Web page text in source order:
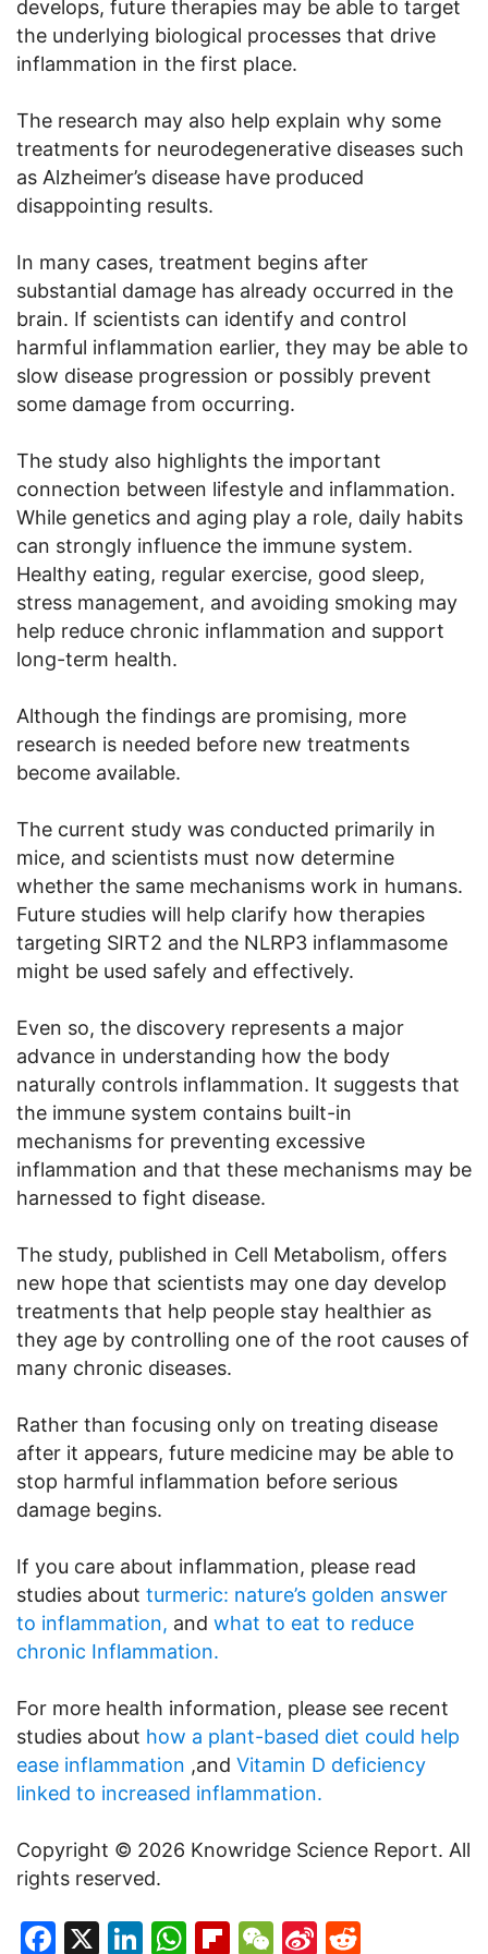
develops, future therapies may be able to target
the underlying biological processes that drive
inflammation in the first place.
The research may also help explain why some
treatments for neurodegenerative diseases such
as Alzheimer’s disease have produced
disappointing results.
In many cases, treatment begins after
substantial damage has already occurred in the
brain. If scientists can identify and control
harmful inflammation earlier, they may be able to
slow disease progression or possibly prevent
some damage from occurring.
The study also highlights the important
connection between lifestyle and inflammation.
While genetics and aging play a role, daily habits
can strongly influence the immune system.
Healthy eating, regular exercise, good sleep,
stress management, and avoiding smoking may
help reduce chronic inflammation and support
long-term health.
Although the findings are promising, more
research is needed before new treatments
become available.
The current study was conducted primarily in
mice, and scientists must now determine
whether the same mechanisms work in humans.
Future studies will help clarify how therapies
targeting SIRT2 and the NLRP3 inflammasome
might be used safely and effectively.
Even so, the discovery represents a major
advance in understanding how the body
naturally controls inflammation. It suggests that
the immune system contains built-in
mechanisms for preventing excessive
inflammation and that these mechanisms may be
harnessed to fight disease.
The study, published in Cell Metabolism, offers
new hope that scientists may one day develop
treatments that help people stay healthier as
they age by controlling one of the root causes of
many chronic diseases.
Rather than focusing only on treating disease
after it appears, future medicine may be able to
stop harmful inflammation before serious
damage begins.
If you care about inflammation, please read
studies about turmeric: nature’s golden answer
to inflammation, and what to eat to reduce
chronic Inflammation.
For more health information, please see recent
studies about how a plant-based diet could help
ease inflammation ,and Vitamin D deficiency
linked to increased inflammation.
Copyright © 2026 Knowridge Science Report. All
rights reserved.
Facebook
X LinkedIn
WhatsApp
Flipboard
WeChat
Sina